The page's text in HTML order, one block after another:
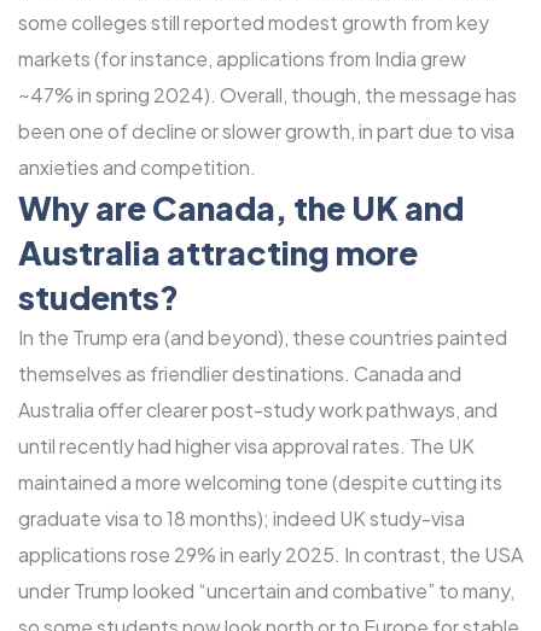
some colleges still reported modest growth from key
markets (for instance, applications from India grew
~47% in spring 2024). Overall, though, the message has
been one of decline or slower growth, in part due to visa
anxieties and competition.
Why are Canada, the UK and
Australia attracting more
students?
In the Trump era (and beyond), these countries painted
themselves as friendlier destinations. Canada and
Australia offer clearer post-study work pathways, and
until recently had higher visa approval rates. The UK
maintained a more welcoming tone (despite cutting its
graduate visa to 18 months); indeed UK study-visa
applications rose 29% in early 2025. In contrast, the USA
under Trump looked “uncertain and combative” to many,